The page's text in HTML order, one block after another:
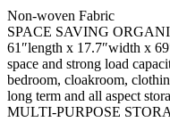
Non-woven Fabric
SPACE SAVING
61″length x 17.7″width x
space and strong load
bedroom, cloakroom,
long term and all aspect
MULTI-PURPOSE